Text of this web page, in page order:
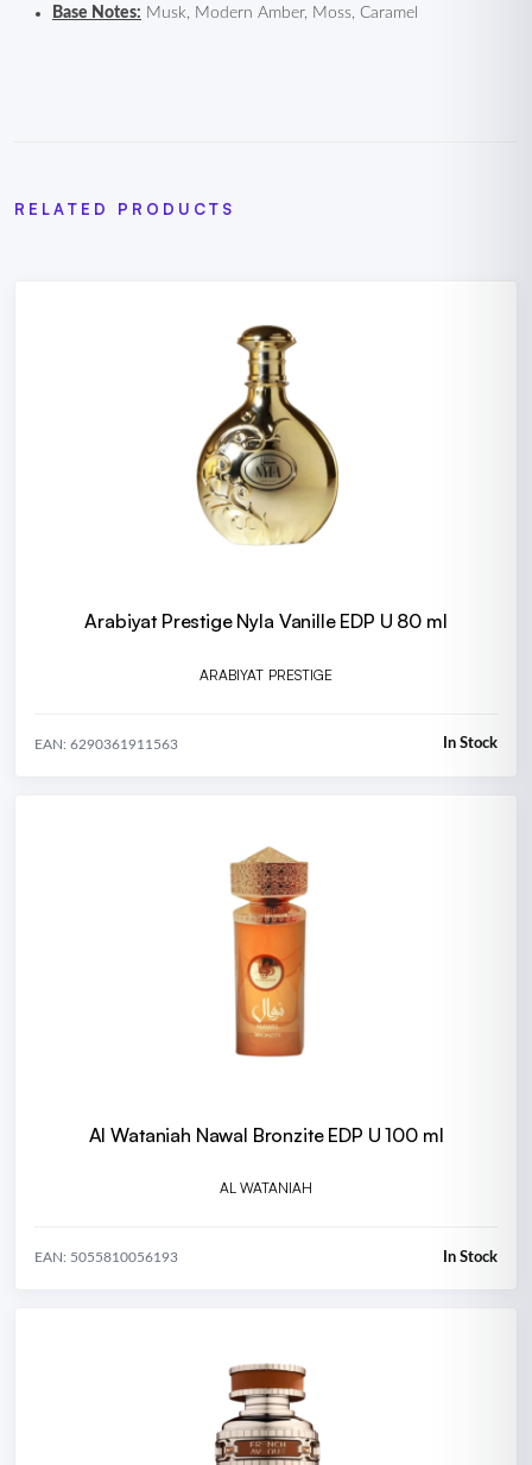
Base Notes: Musk, Modern Amber, Moss, Caramel
RELATED PRODUCTS
Arabiyat Prestige Nyla Vanille EDP U 80 ml
ARABIYAT PRESTIGE
EAN: 6290361911563 In Stock
Al Wataniah Nawal Bronzite EDP U 100 ml
AL WATANIAH
EAN: 5055810056193 In Stock